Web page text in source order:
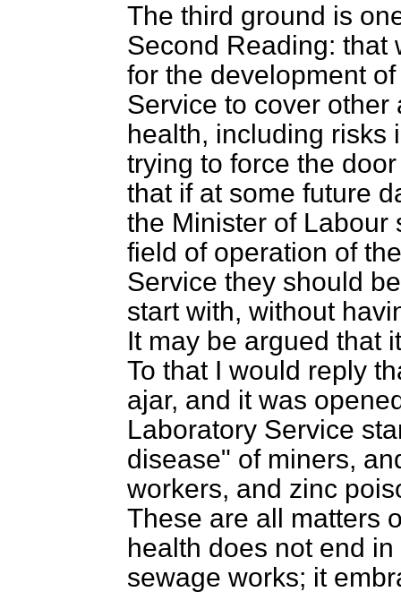
The third ground is
Second Reading: that
for the development
Service to cover
health, including risks
trying to force the
that if at some future
the Minister of Labour
field of operation of
Service they should
start with, without
It may be argued that
To that I would reply
ajar, and it was
Laboratory Service
disease" of miners,
workers, and zinc
These are all matters
health does not end
sewage works; it